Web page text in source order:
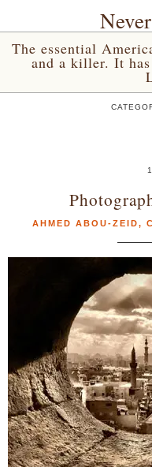
The essential
and a killer. It
AHMED ABOU-ZEID,